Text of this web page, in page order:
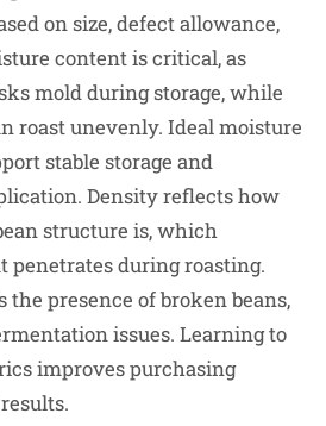
on size, defect allowance,
content is critical, as
mold during storage, while
roast unevenly. Ideal moisture
stable storage and
Density reflects how
structure is, which
penetrates during roasting.
the presence of broken beans,
issues. Learning to
improves purchasing